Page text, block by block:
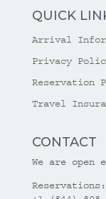
QUICK
Arrival
Privacy
Reservation
Travel
CONTACT
We are open
Reservations: